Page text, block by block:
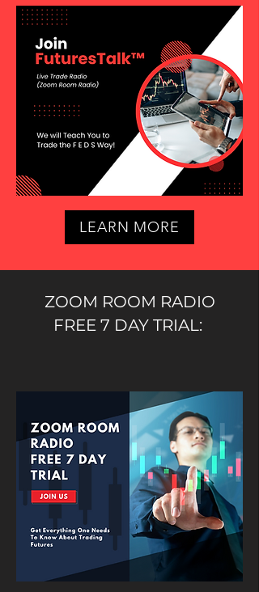
LEARN MORE
ZOOM ROOM RADIO
FREE 7 DAY TRIAL: